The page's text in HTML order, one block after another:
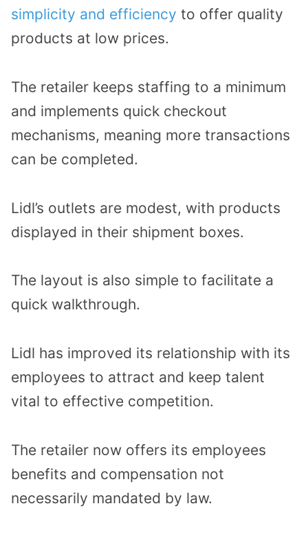
simplicity and efficiency to offer quality
products at low prices.
The retailer keeps staffing to a minimum
and implements quick checkout
mechanisms, meaning more transactions
can be completed.
Lidl’s outlets are modest, with products
displayed in their shipment boxes.
The layout is also simple to facilitate a
quick walkthrough.
Lidl has improved its relationship with its
employees to attract and keep talent
vital to effective competition.
The retailer now offers its employees
benefits and compensation not
necessarily mandated by law.